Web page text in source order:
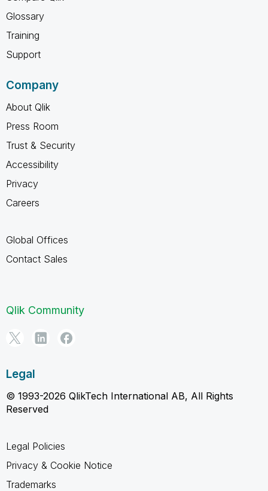
Glossary
Training
Support
Company
About Qlik
Press Room
Trust & Security
Accessibility
Privacy
Careers
Global Offices
Contact Sales
Qlik Community
Legal
© 1993-2026 QlikTech International AB, All Rights
Reserved
Legal Policies
Privacy & Cookie Notice
Trademarks